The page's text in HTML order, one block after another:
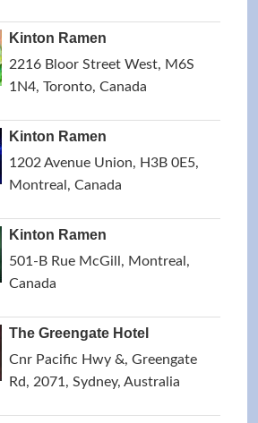
Kinton Ramen
2216 Bloor Street West, M6S
1N4, Toronto, Canada
Kinton Ramen
1202 Avenue Union, H3B 0E5,
Montreal, Canada
Kinton Ramen
501-B Rue McGill, Montreal,
Canada
The Greengate Hotel
Cnr Pacific Hwy &, Greengate
Rd, 2071, Sydney, Australia